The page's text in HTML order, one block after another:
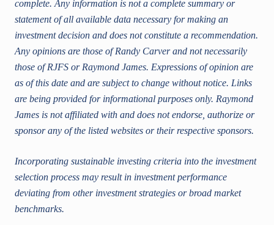
complete. Any information is not a complete summary or
statement of all available data necessary for making an
investment decision and does not constitute a recommendation.
Any opinions are those of Randy Carver and not necessarily
those of RJFS or Raymond James. Expressions of opinion are
as of this date and are subject to change without notice. Links
are being provided for informational purposes only. Raymond
James is not affiliated with and does not endorse, authorize or
sponsor any of the listed websites or their respective sponsors.
Incorporating sustainable investing criteria into the investment
selection process may result in investment performance
deviating from other investment strategies or broad market
benchmarks.